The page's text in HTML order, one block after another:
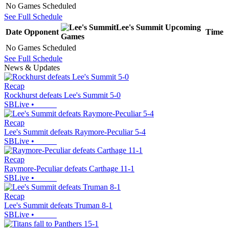
No Games Scheduled
See Full Schedule
Date Opponent
Lee's Summit Upcoming
Games
Time
No Games Scheduled
See Full Schedule
News & Updates
Recap
Rockhurst defeats Lee's Summit 5-0
SBLive •
Recap
Lee's Summit defeats Raymore-Peculiar 5-4
SBLive •
Recap
Raymore-Peculiar defeats Carthage 11-1
SBLive •
Recap
Lee's Summit defeats Truman 8-1
SBLive •